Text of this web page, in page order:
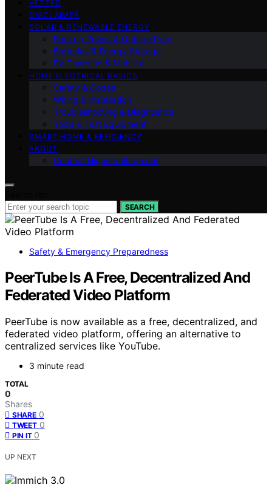
VETTED
DISCLAIMER
SOLAR & RENEWABLE ENERGY
Backup Power & Outage Prep
Batteries & Energy Storage
EV Charging & Mobility
HOME ELECTRICAL BASICS
Safety & Codes
Wiring & Installation
Troubleshooting & Diagnostics
Tools & Test Equipment
SMART HOME & EFFICIENCY
ABOUT
Contact Highervoltage.net
SEARCH
Safety & Emergency Preparedness
PeerTube Is A Free, Decentralized And
Federated Video Platform
PeerTube is now available as a free, decentralized, and
federated video platform, offering an alternative to
centralized services like YouTube.
3 minute read
TOTAL
0
Shares
SHARE 0
TWEET 0
PIN IT 0
UP NEXT